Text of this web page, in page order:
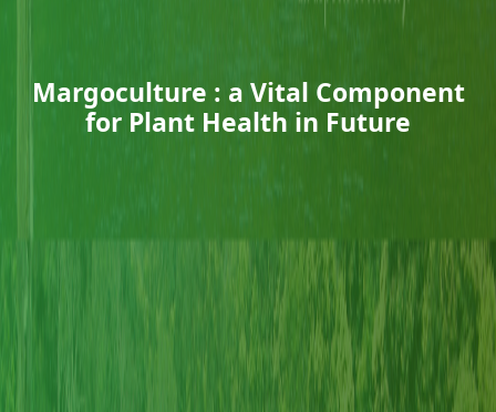
Margoculture : a Vital Component
for Plant Health in Future